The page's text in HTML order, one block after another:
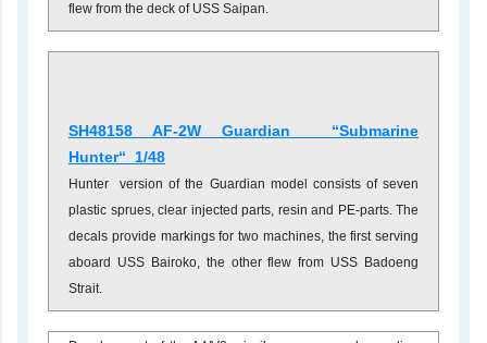
flew from the deck of USS Saipan.
SH48158 AF-2W Guardian “Submarine
Hunter“ 1/48
Hunter version of the Guardian model consists of seven
plastic sprues, clear injected parts, resin and PE-parts. The
decals provide markings for two machines, the first serving
aboard USS Bairoko, the other flew from USS Badoeng
Strait.